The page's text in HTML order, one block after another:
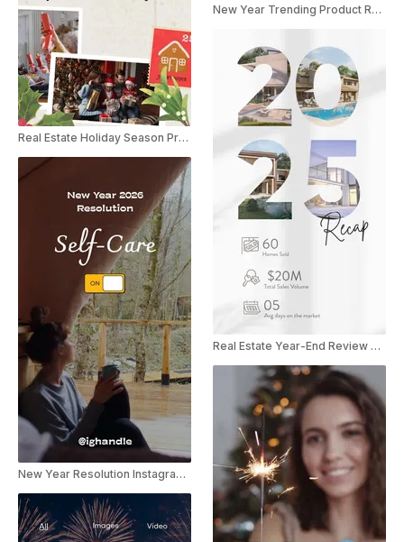
Real Estate Holiday Season Promo
New Year Resolution Instagram Story
New Year Trending Product Recap Reel
Real Estate Year-End Review Promo